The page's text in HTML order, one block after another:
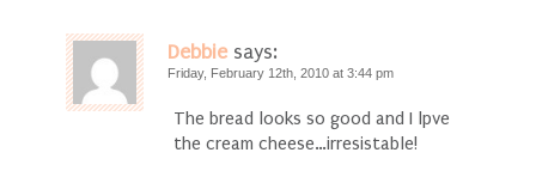
Debbie says:
Friday, February 12th, 2010 at 3:44 pm
The bread looks so good and I lpve
the cream cheese…irresistable!